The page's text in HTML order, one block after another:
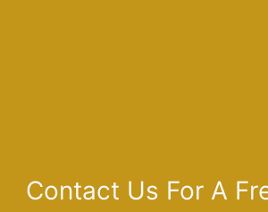
Contact Us For A